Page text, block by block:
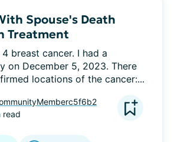
Spouse's Death
Treatment
breast cancer. I had a
on December 5, 2023. There
locations of the cancer:...
read